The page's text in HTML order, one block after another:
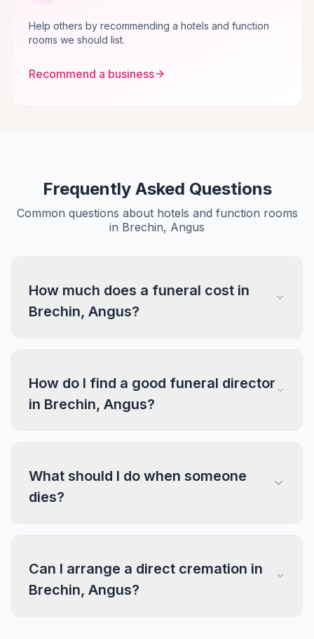
Help others by recommending a hotels and function
rooms we should list.
Recommend a business
Frequently Asked Questions
Common questions about hotels and function rooms
in Brechin, Angus
How much does a funeral cost in
Brechin, Angus?
How do I find a good funeral director
in Brechin, Angus?
What should I do when someone
dies?
Can I arrange a direct cremation in
Brechin, Angus?